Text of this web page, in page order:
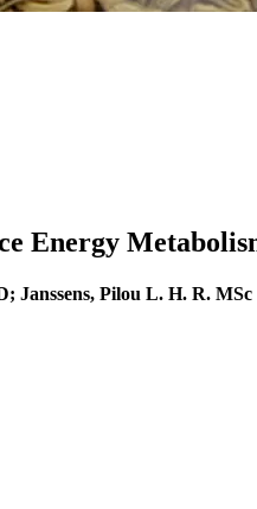
Energy
Janssens, Pilou L. H. R. MSc